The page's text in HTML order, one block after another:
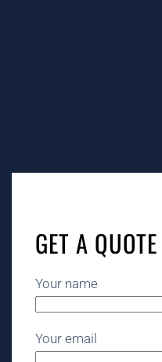
GET A QUOTE
Your name
Your email